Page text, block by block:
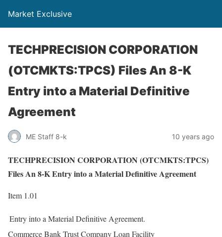
Market Exclusive
TECHPRECISION CORPORATION
(OTCMKTS:TPCS) Files An 8-K
Entry into a Material Definitive
Agreement
ME Staff 8-k 10 years ago
TECHPRECISION CORPORATION (OTCMKTS:TPCS)
Files An 8-K Entry into a Material Definitive Agreement
Item 1.01
Entry into a Material Definitive Agreement.
Commerce Bank Trust Company Loan Facility